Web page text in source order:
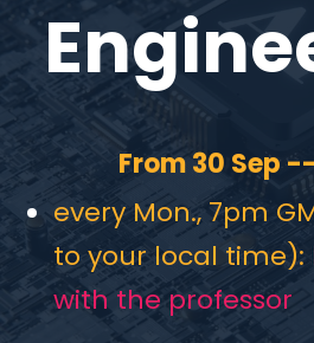
From 30 Sep
every Mon., 7pm
to your local time):
with the professor